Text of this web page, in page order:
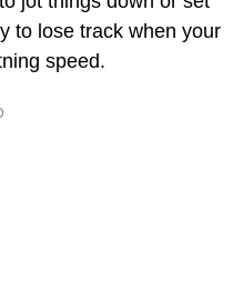
to lose track when your
speed.